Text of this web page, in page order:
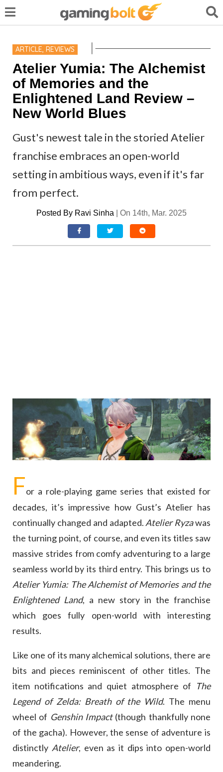
ARTICLE,REVIEWS
Atelier Yumia: The Alchemist
of Memories and the
Enlightened Land Review –
New World Blues
Gust's newest tale in the storied Atelier
franchise embraces an open-world
setting in ambitious ways, even if it's far
from perfect.
Posted By Ravi Sinha On 14th, Mar. 2025
For a role-playing game series that existed for
decades, it’s impressive how Gust’s Atelier has
continually changed and adapted. Atelier Ryzawas
the turning point, of course, and even its titles saw
massive strides from comfy adventuring to a large
seamless world by its third entry. This brings us to
Atelier Yumia: The Alchemist of Memories and the
Enlightened Land, a new story in the franchise
which goes fully open-world with interesting
results.
Like one of its many alchemical solutions, there are
bits and pieces reminiscent of other titles. The
item notifications and quiet atmosphere of The
Legend of Zelda: Breath of the Wild. The menu
wheel of Genshin Impact(though thankfully none
of the gacha). However, the sense of adventure is
distinctly Atelier, even as it dips into open-world
meandering.